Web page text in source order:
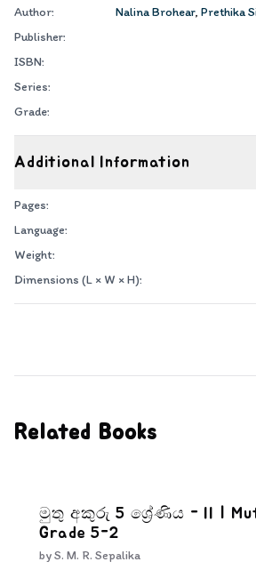
Author:
Nalina Brohear, Prethika
Publisher:
ISBN:
Series:
Grade:
Additional Information
Pages:
Language:
Weight:
Dimensions (L × W × H):
Related Books
මුතු අකුරු 5 ශ්‍රේණිය - II |
Grade 5-2
byS. M. R. Sepalika